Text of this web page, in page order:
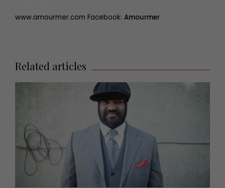
www.amourmer.com Facebook: Amourmer
Related articles